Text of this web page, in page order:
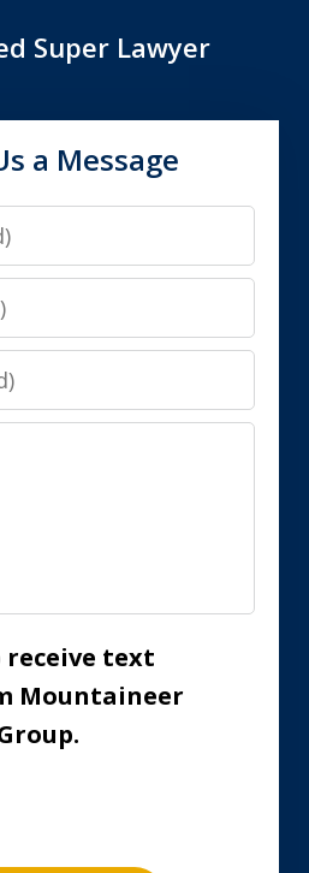
Super Lawyer
a Message
text
Mountaineer